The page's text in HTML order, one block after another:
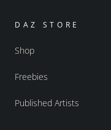
DAZ STORE
Shop
Freebies
Published Artists